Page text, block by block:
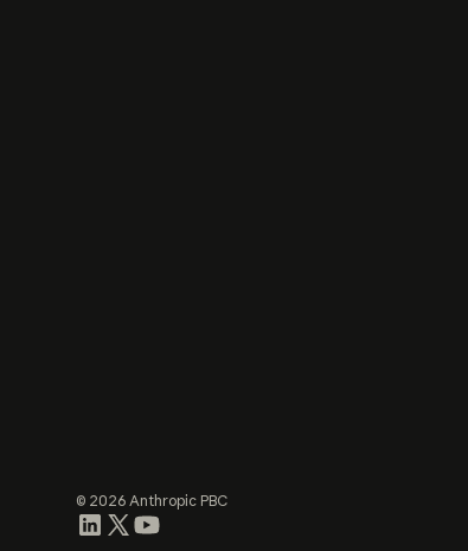
© 2026 Anthropic PBC